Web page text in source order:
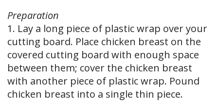
Preparation
1. Lay a long piece of plastic wrap over your
cutting board. Place chicken breast on the
covered cutting board with enough space
between them; cover the chicken breast
with another piece of plastic wrap. Pound
chicken breast into a single thin piece.